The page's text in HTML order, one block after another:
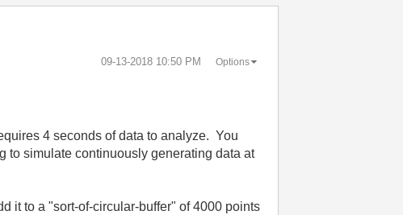
‎09-13-2018 10:50 PM Options
4 seconds of data to analyze. You
to simulate continuously generating data at
it to a "sort-of-circular-buffer" of 4000 points